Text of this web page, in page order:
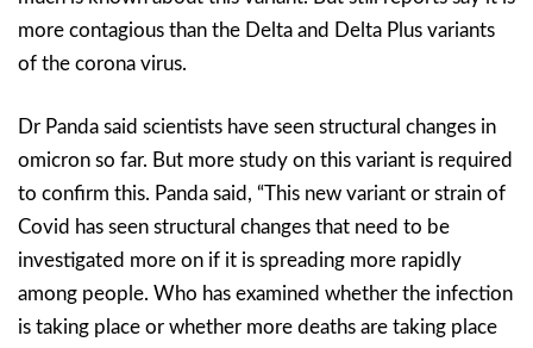
more contagious than the Delta and Delta Plus variants
of the corona virus.
Dr Panda said scientists have seen structural changes in
omicron so far. But more study on this variant is required
to confirm this. Panda said, “This new variant or strain of
Covid has seen structural changes that need to be
investigated more on if it is spreading more rapidly
among people. Who has examined whether the infection
is taking place or whether more deaths are taking place